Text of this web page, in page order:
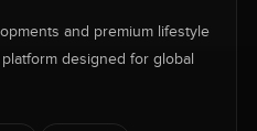
and premium lifestyle
designed for global